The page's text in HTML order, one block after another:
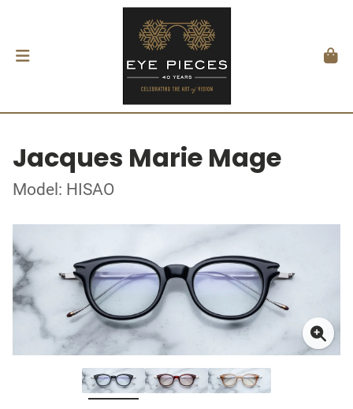
Jacques Marie Mage
Model: HISAO